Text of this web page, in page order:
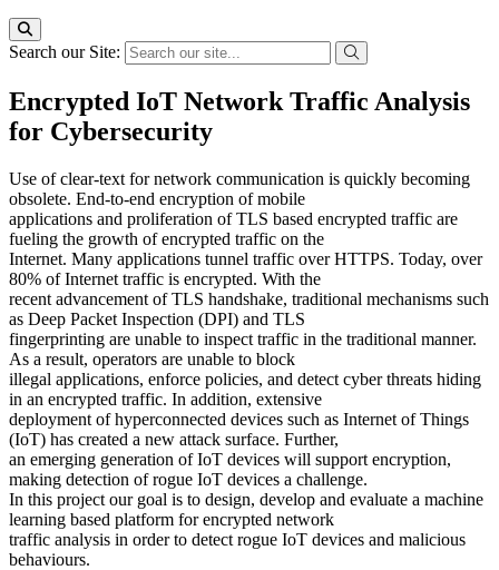
Search our Site:
Encrypted IoT Network Traffic Analysis
for Cybersecurity
Use of clear-text for network communication is quickly becoming
obsolete. End-to-end encryption of mobile
applications and proliferation of TLS based encrypted traffic are
fueling the growth of encrypted traffic on the
Internet. Many applications tunnel traffic over HTTPS. Today, over
80% of Internet traffic is encrypted. With the
recent advancement of TLS handshake, traditional mechanisms such
as Deep Packet Inspection (DPI) and TLS
fingerprinting are unable to inspect traffic in the traditional manner.
As a result, operators are unable to block
illegal applications, enforce policies, and detect cyber threats hiding
in an encrypted traffic. In addition, extensive
deployment of hyperconnected devices such as Internet of Things
(IoT) has created a new attack surface. Further,
an emerging generation of IoT devices will support encryption,
making detection of rogue IoT devices a challenge.
In this project our goal is to design, develop and evaluate a machine
learning based platform for encrypted network
traffic analysis in order to detect rogue IoT devices and malicious
behaviours.